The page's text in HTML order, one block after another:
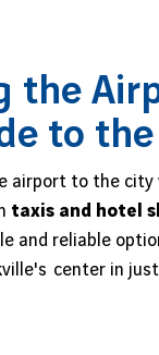
the
to
airport to the
taxis and hotel
and reliable
center in